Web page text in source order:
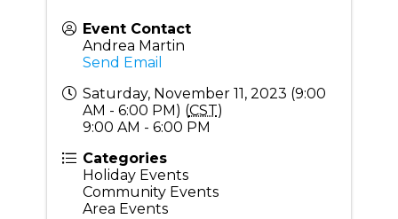
Event Contact
Andrea Martin
Send Email
Saturday, November 11, 2023 (9:00
AM - 6:00 PM) (CST)
9:00 AM - 6:00 PM
Categories
Holiday Events
Community Events
Area Events